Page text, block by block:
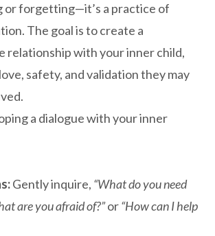
or forgetting—it’s a practice of
The goal is to create a
relationship with your inner child,
safety, and validation they may
a dialogue with your inner
Gently inquire, “What do you need
are you afraid of?”or“How can I help